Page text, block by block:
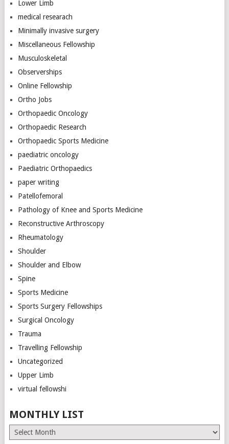
Lower Limb
medical researach
Minimally invasive surgery
Miscellaneous Fellowship
Musculoskeletal
Observerships
Online Fellowship
Ortho Jobs
Orthopaedic Oncology
Orthopaedic Research
Orthopaedic Sports Medicine
paediatric oncology
Paediatric Orthopaedics
paper writing
Patellofemoral
Pathology of Knee and Sports Medicine
Reconstructive Arthroscopy
Rheumatology
Shoulder
Shoulder and Elbow
Spine
Sports Medicine
Sports Surgery Fellowships
Surgical Oncology
Trauma
Travelling Fellowship
Uncategorized
Upper Limb
virtual fellowshi
MONTHLY LIST
Monthly
List